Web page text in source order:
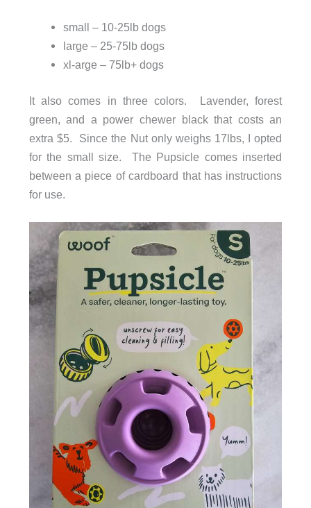
small – 10-25lb dogs
large – 25-75lb dogs
xl-arge – 75lb+ dogs
It also comes in three colors. Lavender, forest
green, and a power chewer black that costs an
extra $5. Since the Nut only weighs 17lbs, I opted
for the small size. The Pupsicle comes inserted
between a piece of cardboard that has instructions
for use.